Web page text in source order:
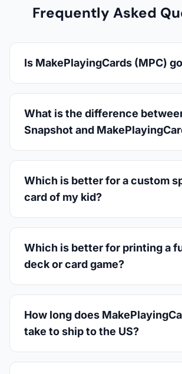
Frequently Asked
Is MakePlayingCards (MPC)
What is the difference
Snapshot and
Which is better for a custom
card of my kid?
Which is better for printing a
deck or card game?
How long does
take to ship to the US?